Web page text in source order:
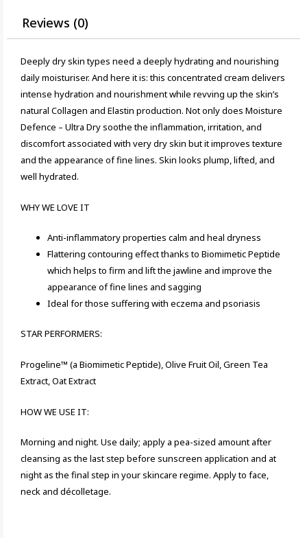
Reviews (0)
Deeply dry skin types need a deeply hydrating and nourishing
daily moisturiser. And here it is: this concentrated cream delivers
intense hydration and nourishment while revving up the skin’s
natural Collagen and Elastin production. Not only does Moisture
Defence – Ultra Dry soothe the inflammation, irritation, and
discomfort associated with very dry skin but it improves texture
and the appearance of fine lines. Skin looks plump, lifted, and
well hydrated.
WHY WE LOVE IT
Anti-inflammatory properties calm and heal dryness
Flattering contouring effect thanks to Biomimetic Peptide
which helps to firm and lift the jawline and improve the
appearance of fine lines and sagging
Ideal for those suffering with eczema and psoriasis
STAR PERFORMERS:
Progeline™ (a Biomimetic Peptide), Olive Fruit Oil, Green Tea
Extract, Oat Extract
HOW WE USE IT:
Morning and night. Use daily; apply a pea-sized amount after
cleansing as the last step before sunscreen application and at
night as the final step in your skincare regime. Apply to face,
neck and décolletage.